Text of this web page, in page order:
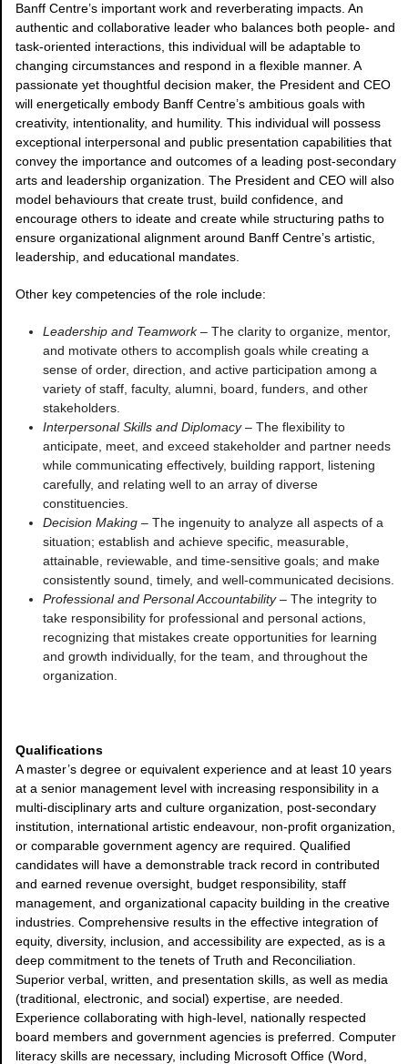
Banff Centre’s important work and reverberating impacts. An
authentic and collaborative leader who balances both people- and
task-oriented interactions, this individual will be adaptable to
changing circumstances and respond in a flexible manner. A
passionate yet thoughtful decision maker, the President and CEO
will energetically embody Banff Centre’s ambitious goals with
creativity, intentionality, and humility. This individual will possess
exceptional interpersonal and public presentation capabilities that
convey the importance and outcomes of a leading post-secondary
arts and leadership organization. The President and CEO will also
model behaviours that create trust, build confidence, and
encourage others to ideate and create while structuring paths to
ensure organizational alignment around Banff Centre’s artistic,
leadership, and educational mandates.
Other key competencies of the role include:
Leadership and Teamwork– The clarity to organize, mentor,
and motivate others to accomplish goals while creating a
sense of order, direction, and active participation among a
variety of staff, faculty, alumni, board, funders, and other
stakeholders.
Interpersonal Skills and Diplomacy– The flexibility to
anticipate, meet, and exceed stakeholder and partner needs
while communicating effectively, building rapport, listening
carefully, and relating well to an array of diverse
constituencies.
Decision Making – The ingenuity to analyze all aspects of a
situation; establish and achieve specific, measurable,
attainable, reviewable, and time-sensitive goals; and make
consistently sound, timely, and well-communicated decisions.
Professional and Personal Accountability– The integrity to
take responsibility for professional and personal actions,
recognizing that mistakes create opportunities for learning
and growth individually, for the team, and throughout the
organization.
Qualifications
A master’s degree or equivalent experience and at least 10 years
at a senior management level with increasing responsibility in a
multi-disciplinary arts and culture organization, post-secondary
institution, international artistic endeavour, non-profit organization,
or comparable government agency are required. Qualified
candidates will have a demonstrable track record in contributed
and earned revenue oversight, budget responsibility, staff
management, and organizational capacity building in the creative
industries. Comprehensive results in the effective integration of
equity, diversity, inclusion, and accessibility are expected, as is a
deep commitment to the tenets of Truth and Reconciliation.
Superior verbal, written, and presentation skills, as well as media
(traditional, electronic, and social) expertise, are needed.
Experience collaborating with high-level, nationally respected
board members and government agencies is preferred. Computer
literacy skills are necessary, including Microsoft Office (Word,